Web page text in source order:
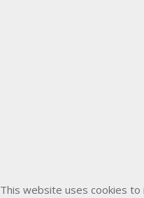
This website uses cookies